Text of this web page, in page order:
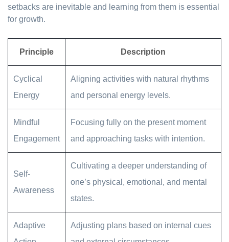
setbacks are inevitable and learning from them is essential
for growth.
Principle Description
Cyclical
Energy
Aligning activities with natural rhythms
and personal energy levels.
Mindful
Engagement
Focusing fully on the present moment
and approaching tasks with intention.
Self-
Awareness
Cultivating a deeper understanding of
one’s physical, emotional, and mental
states.
Adaptive
Adjusting plans based on internal cues